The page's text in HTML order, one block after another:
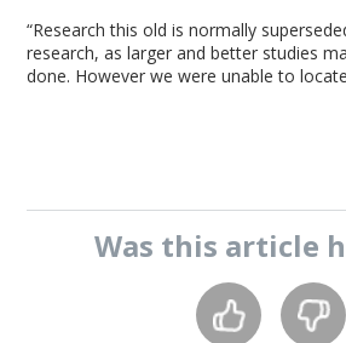
“Research this old is normally
research, as larger and better studies
done. However we were unable to
Was this article